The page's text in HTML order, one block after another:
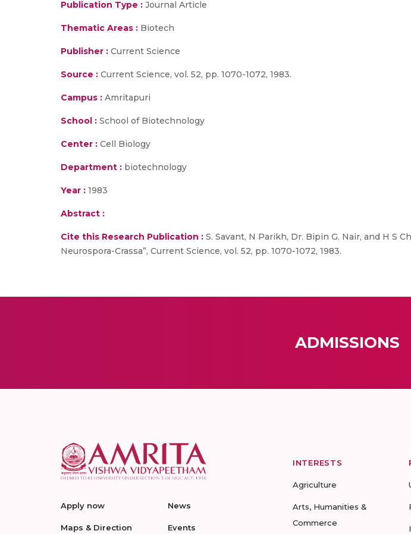
Publication Type : Journal Article
Thematic Areas : Biotech
Publisher : Current Science
Source : Current Science, vol. 52, pp. 1070-1072, 1983.
Campus : Amritapuri
School : School of Biotechnology
Center : Cell Biology
Department : biotechnology
Year : 1983
Abstract :
Cite this Research Publication : S. Savant, N Parikh, Dr. Bipin G. Nair, and H S
Neurospora-Crassa”, Current Science, vol. 52, pp. 1070-1072, 1983.
ADMISSIONS
Apply now
Maps & Direction
News
Events
INTERESTS
Agriculture
Arts, Humanities &
Commerce